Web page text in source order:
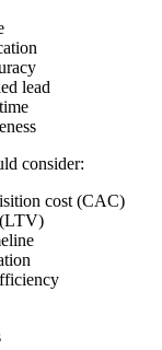
lead
consider:
cost (CAC)